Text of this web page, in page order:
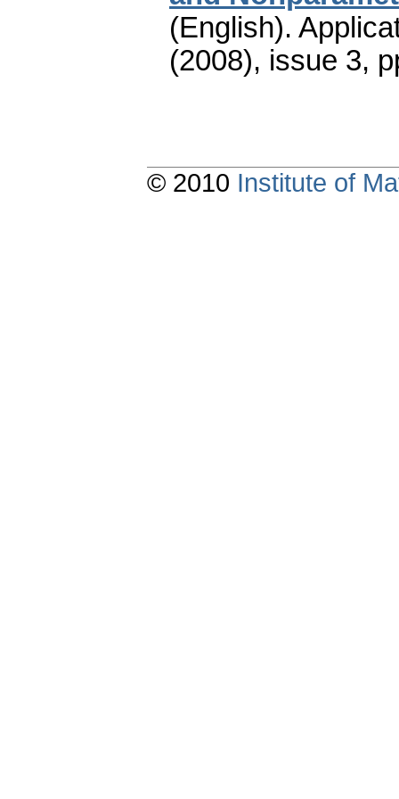
(English).
(2008), issue 3,
© 2010 Institute of